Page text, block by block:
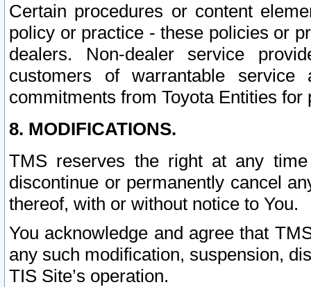
Certain procedures or content
policy or practice - these policies or
dealers. Non-dealer service
customers of warrantable
commitments from Toyota Entities
8. MODIFICATIONS.
TMS reserves the right at any
discontinue or permanently cancel
thereof, with or without notice to You.
You acknowledge and agree that
any such modification, suspension,
TIS Site’s operation.